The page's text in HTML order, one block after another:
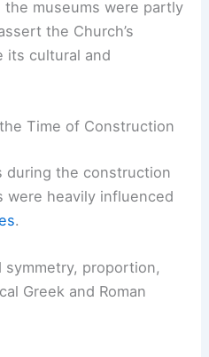
the museums were partly
the Church’s
its cultural and
Time of Construction
during the construction
were heavily influenced
.
proportion,
Greek and Roman